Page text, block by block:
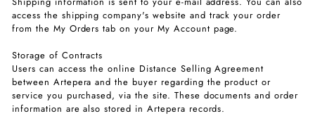
access the shipping company's website and track your order
from the My Orders tab on your My Account page.
Storage of Contracts
Users can access the online Distance Selling Agreement
between Artepera and the buyer regarding the product or
service you purchased, via the site. These documents and order
information are also stored in Artepera records.